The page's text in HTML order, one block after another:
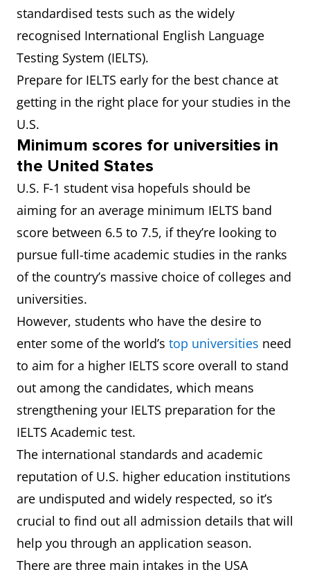
standardised tests such as the widely
recognised International English Language
Testing System (IELTS).
Prepare for IELTS early for the best chance at
getting in the right place for your studies in the
U.S.
Minimum scores for universities in
the United States
U.S. F-1 student visa hopefuls should be
aiming for an average minimum IELTS band
score between 6.5 to 7.5, if they’re looking to
pursue full-time academic studies in the ranks
of the country’s massive choice of colleges and
universities.
However, students who have the desire to
enter some of the world’s top universities need
to aim for a higher IELTS score overall to stand
out among the candidates, which means
strengthening your IELTS preparation for the
IELTS Academic test.
The international standards and academic
reputation of U.S. higher education institutions
are undisputed and widely respected, so it’s
crucial to find out all admission details that will
help you through an application season.
There are three main intakes in the USA